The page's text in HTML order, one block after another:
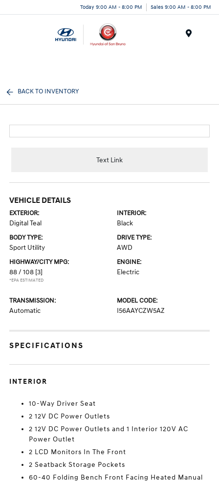
Today 9:00 AM - 8:00 PM Sales 9:00 AM - 8:00 PM
BACK TO INVENTORY
Text Link
VEHICLE DETAILS
EXTERIOR:
Digital Teal
INTERIOR:
Black
BODY TYPE:
Sport Utility
DRIVE TYPE:
AWD
HIGHWAY/CITY MPG:
88 / 108 [3]
*EPA ESTIMATED
ENGINE:
Electric
TRANSMISSION:
Automatic
MODEL CODE:
I56AAYCZW5AZ
SPECIFICATIONS
INTERIOR
10-Way Driver Seat
2 12V DC Power Outlets
2 12V DC Power Outlets and 1 Interior 120V AC
Power Outlet
2 LCD Monitors In The Front
2 Seatback Storage Pockets
60-40 Folding Bench Front Facing Heated Manual